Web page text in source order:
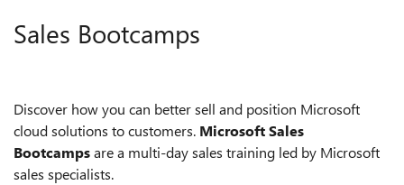
Sales Bootcamps
Discover how you can better sell and position Microsoft
cloud solutions to customers. Microsoft Sales
Bootcampsare a multi-day sales training led by Microsoft
sales specialists.